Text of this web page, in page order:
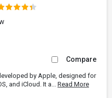
Compare
by Apple, designed for
and iCloud. It a... Read More